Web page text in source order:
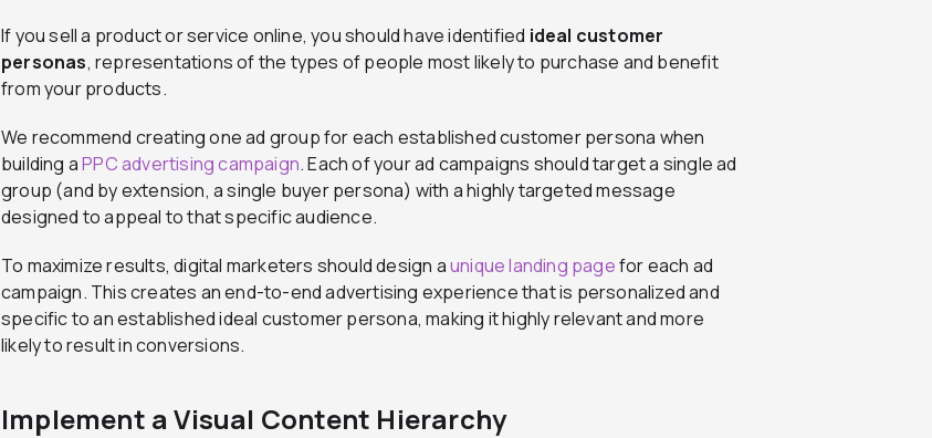
If you sell a product or service online, you should have identified ideal customer
personas, representations of the types of people most likely to purchase and benefit
from your products.
We recommend creating one ad group for each established customer persona when
building aPPC advertising campaign. Each of your ad campaigns should target a single ad
group (and by extension, a single buyer persona) with a highly targeted message
designed to appeal to that specific audience.
To maximize results, digital marketers should design aunique landing pagefor each ad
campaign. This creates an end-to-end advertising experience that is personalized and
specific to an established ideal customer persona, making it highly relevant and more
likely to result in conversions.
Implement a Visual Content Hierarchy